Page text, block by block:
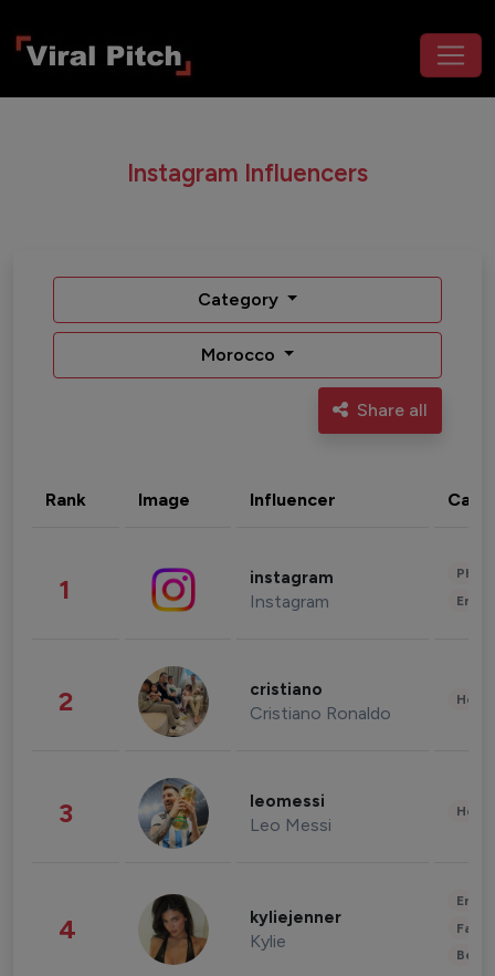
Instagram Influencers
Category
Morocco
Share all
Rank Image Influencer
1 instagram
Instagram
2 cristiano
Cristiano Ronaldo
3 leomessi
Leo Messi
4 kyliejenner
Kylie